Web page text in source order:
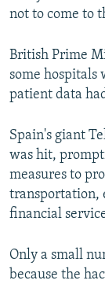
not to come to
British Prime
some hospitals
patient data
Spain's giant
was hit,
measures to
transportation,
financial
Only a small
because the